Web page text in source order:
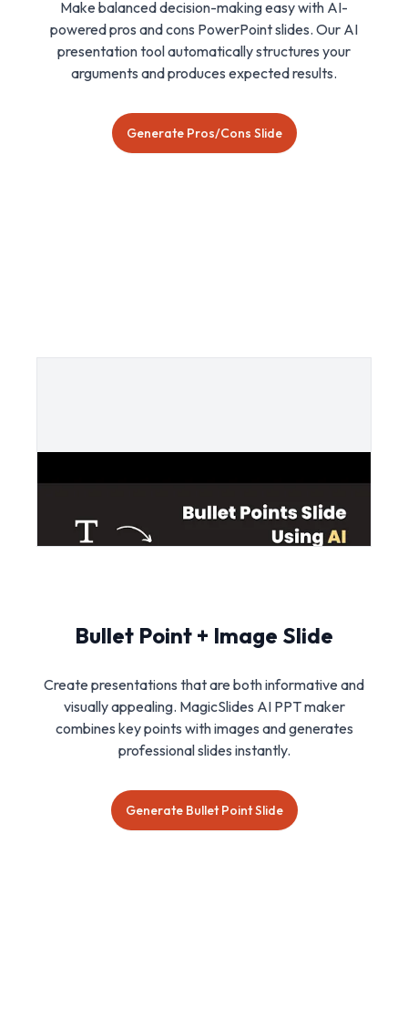
Make balanced decision-making easy with AI-
powered pros and cons PowerPoint slides. Our AI
presentation tool automatically structures your
arguments and produces expected results.
Generate Pros/Cons Slide
Bullet Point + Image Slide
Create presentations that are both informative and
visually appealing. MagicSlides AI PPT maker
combines key points with images and generates
professional slides instantly.
Generate Bullet Point Slide